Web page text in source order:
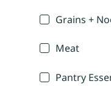
Grains +
Meat
Pantry